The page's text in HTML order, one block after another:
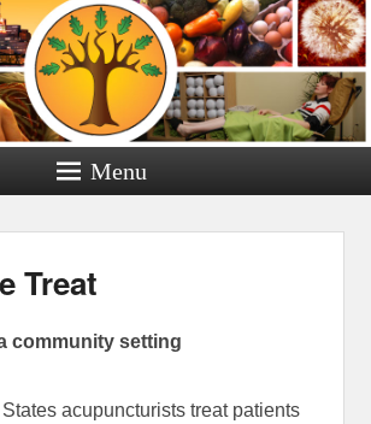
Menu
Treat
community setting
acupuncturists treat patients